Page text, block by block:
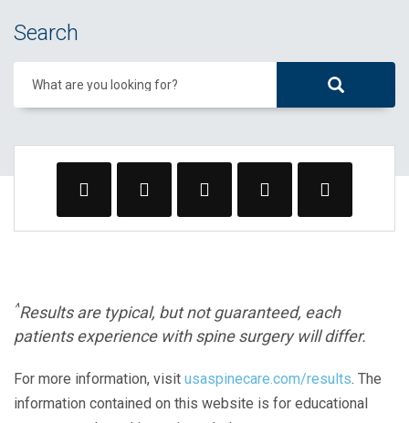
Search
What are you looking for?
^Results are typical, but not guaranteed, each
patients experience with spine surgery will differ.
For more information, visit usaspinecare.com/results. The
information contained on this website is for educational